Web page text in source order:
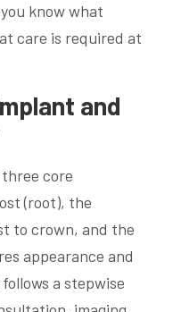
know what
care is required at
and
core
(root), the
to crown, and the
appearance and
a stepwise